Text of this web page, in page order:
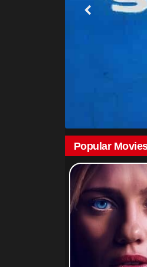
Popular